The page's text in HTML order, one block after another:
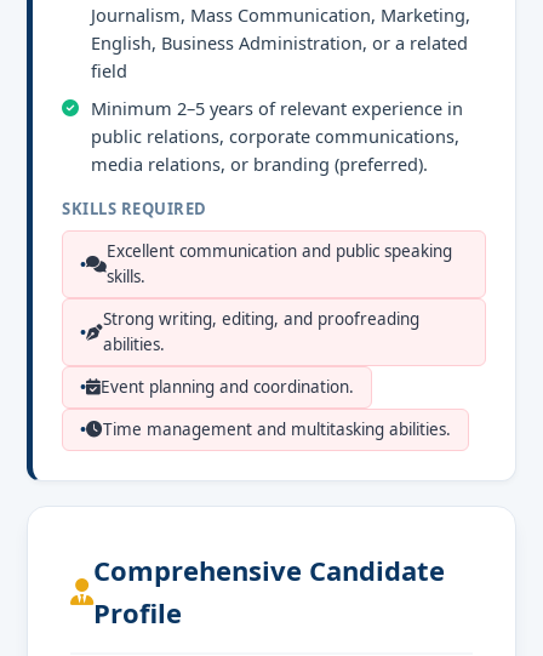
Journalism, Mass Communication, Marketing,
English, Business Administration, or a related
field
Minimum 2–5 years of relevant experience in
public relations, corporate communications,
media relations, or branding (preferred).
SKILLS REQUIRED
Excellent communication and public speaking
skills.
Strong writing, editing, and proofreading
abilities.
Event planning and coordination.
Time management and multitasking abilities.
Comprehensive Candidate
Profile